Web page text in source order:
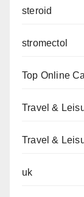
steroid
stromectol
Top Online
Travel &
Travel &
uk